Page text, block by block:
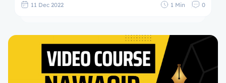
11 Dec 2022 1 Min 0